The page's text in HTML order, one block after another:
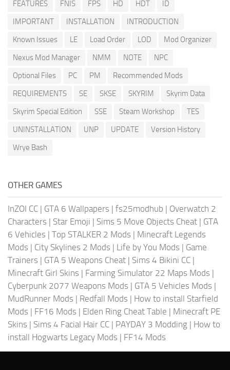
FEATURES
FNIS FPS HD HDT
ID
IMPORTANT
INSTALLATION
INTRODUCTION
Known Issues
LE Load Order LOD
Mod Organizer
Nexus Mod Manager
NMM NOTE
NPC
Optional Files
PC PM
Recommended Mods
REQUIREMENTS
SE SKSE SKYRIM
Skyrim Data
Skyrim Special Edition
SSE Steam Workshop
TES
UNINSTALLATION
UNP UPDATE
Version History
Wrye Bash
OTHER GAMES
InZOI CC | GTA 6 Wallpapers | fs25modhub | Overwatch 2
Characters | Star Emoji | Sims 5 Move Objects Cheat | GTA
6 Vehicles | Top STALKER 2 Mods | Minecraft Legends
Mods | City Skylines 2 Mods | Life by You Mods | Game
Trainers | GTA 5 Weapons Cheat | Sims 4 Bikini CC |
Minecraft Girl Skins | Farming Simulator 22 Maps Mods |
Cyberpunk 2077 Weapons Mods | GTA 5 Vehicles Mods |
MudRunner Mods | Redfall Mods | How to install Starfield
Mods | FF16 Mods | Elden Ring Cheat Table | Minecraft PE
Skins | Sims 4 Facial Hair CC | PAYDAY 3 Modding | How to
install Hogwarts Legacy Mods | FF14 Mods